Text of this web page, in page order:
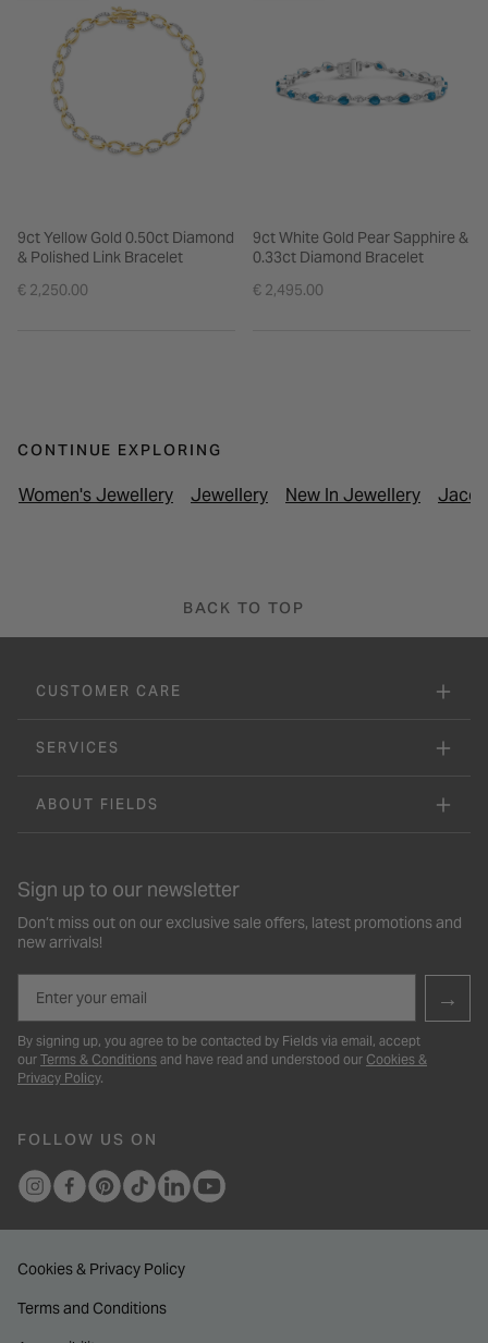
9ct Yellow Gold 0.50ct Diamond
& Polished Link Bracelet
€ 2,250.00
9ct White Gold Pear Sapphire &
0.33ct Diamond Bracelet
€ 2,495.00
CONTINUE EXPLORING
Women's Jewellery Jewellery New In Jewellery
BACK TO TOP
CUSTOMER CARE
SERVICES
ABOUT FIELDS
Sign up to our newsletter
Don’t miss out on our exclusive sale offers, latest promotions and
new arrivals!
→
By signing up, you agree to be contacted by Fields via email, accept
our Terms & Conditions and have read and understood our Cookies &
Privacy Policy.
FOLLOW US ON
Cookies & Privacy Policy
Terms and Conditions